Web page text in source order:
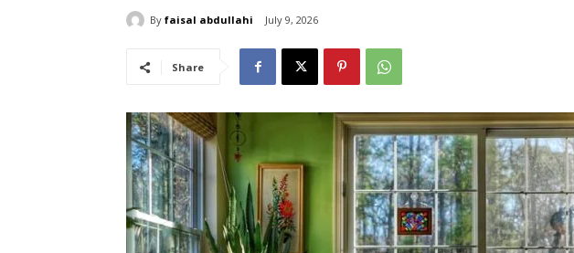
By faisal abdullahi July 9, 2026
Share